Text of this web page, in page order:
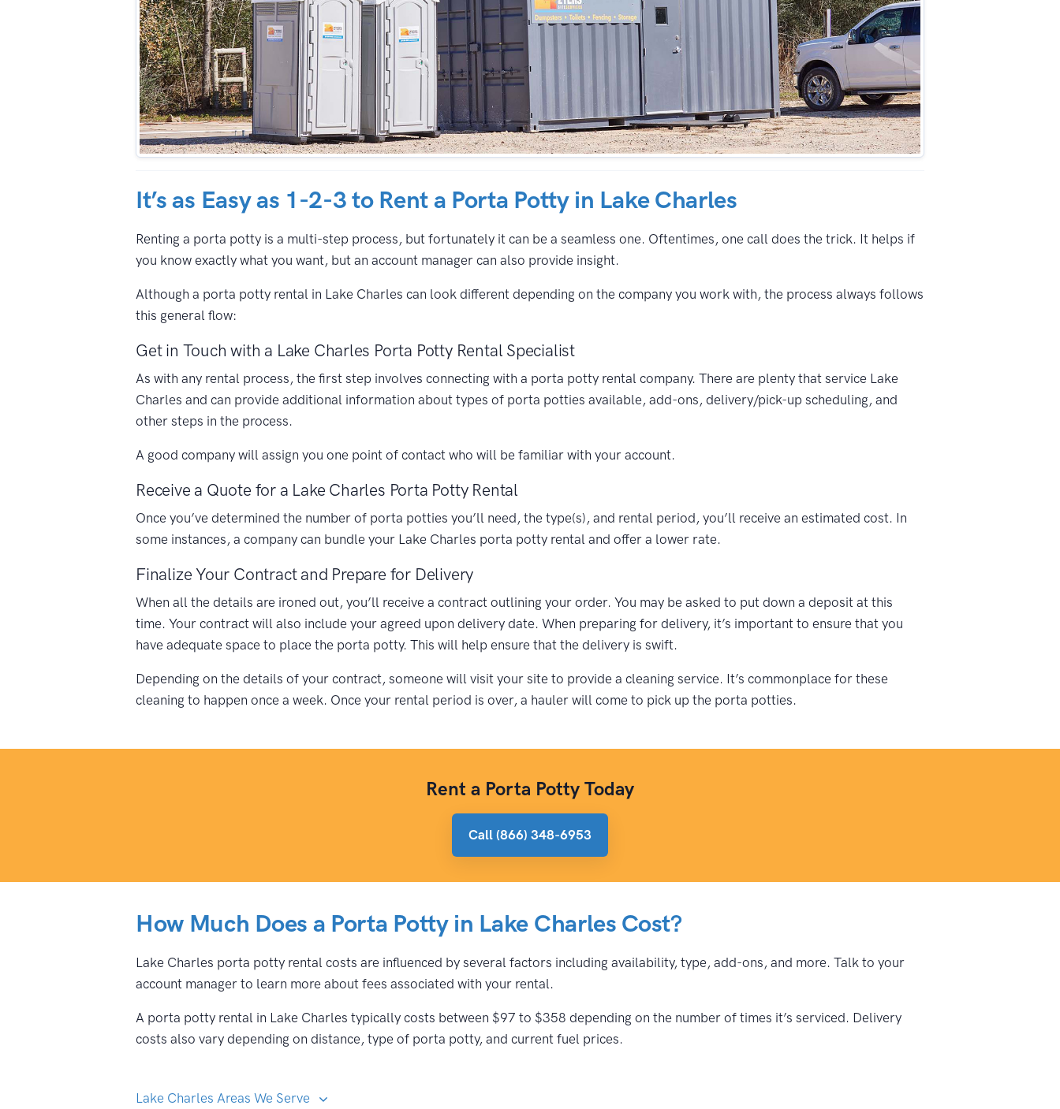
It’s as Easy as 1-2-3 to Rent a Porta Potty in Lake Charles
Renting a porta potty is a multi-step process, but fortunately it can be a seamless one. Oftentimes, one call does the trick. It helps if
you know exactly what you want, but an account manager can also provide insight.
Although a porta potty rental in Lake Charles can look different depending on the company you work with, the process always follows
this general flow:
Get in Touch with a Lake Charles Porta Potty Rental Specialist
As with any rental process, the first step involves connecting with a porta potty rental company. There are plenty that service Lake
Charles and can provide additional information about types of porta potties available, add-ons, delivery/pick-up scheduling, and
other steps in the process.
A good company will assign you one point of contact who will be familiar with your account.
Receive a Quote for a Lake Charles Porta Potty Rental
Once you’ve determined the number of porta potties you’ll need, the type(s), and rental period, you’ll receive an estimated cost. In
some instances, a company can bundle your Lake Charles porta potty rental and offer a lower rate.
Finalize Your Contract and Prepare for Delivery
When all the details are ironed out, you’ll receive a contract outlining your order. You may be asked to put down a deposit at this
time. Your contract will also include your agreed upon delivery date. When preparing for delivery, it’s important to ensure that you
have adequate space to place the porta potty. This will help ensure that the delivery is swift.
Depending on the details of your contract, someone will visit your site to provide a cleaning service. It’s commonplace for these
cleaning to happen once a week. Once your rental period is over, a hauler will come to pick up the porta potties.
Rent a Porta Potty Today
Call (866) 348-6953
How Much Does a Porta Potty in Lake Charles Cost?
Lake Charles porta potty rental costs are influenced by several factors including availability, type, add-ons, and more. Talk to your
account manager to learn more about fees associated with your rental.
A porta potty rental in Lake Charles typically costs between $97 to $358 depending on the number of times it’s serviced. Delivery
costs also vary depending on distance, type of porta potty, and current fuel prices.
Lake Charles Areas We Serve